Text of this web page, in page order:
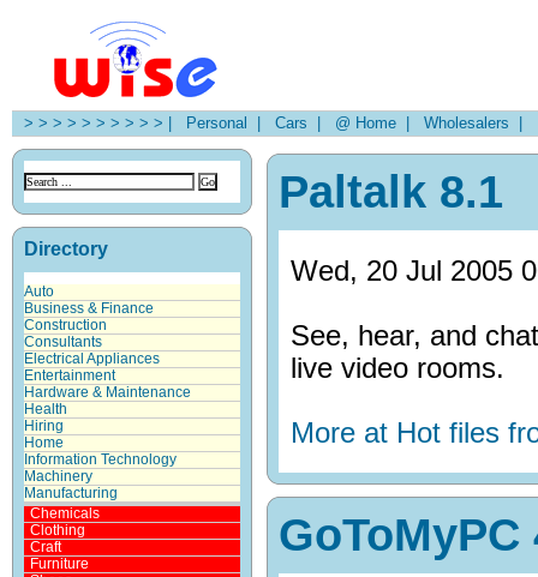
> > > > > > > > > > | Personal | Cars | @ Home | Wholesalers |
Directory
Auto
Business & Finance
Construction
Consultants
Electrical Appliances
Entertainment
Hardware & Maintenance
Health
Hiring
Home
Information Technology
Machinery
Manufacturing
Chemicals
Clothing
Craft
Furniture
Paltalk 8.1
Wed, 20 Jul 2005
See, hear, and
live video rooms.
More at Hot files
GoToMyPC